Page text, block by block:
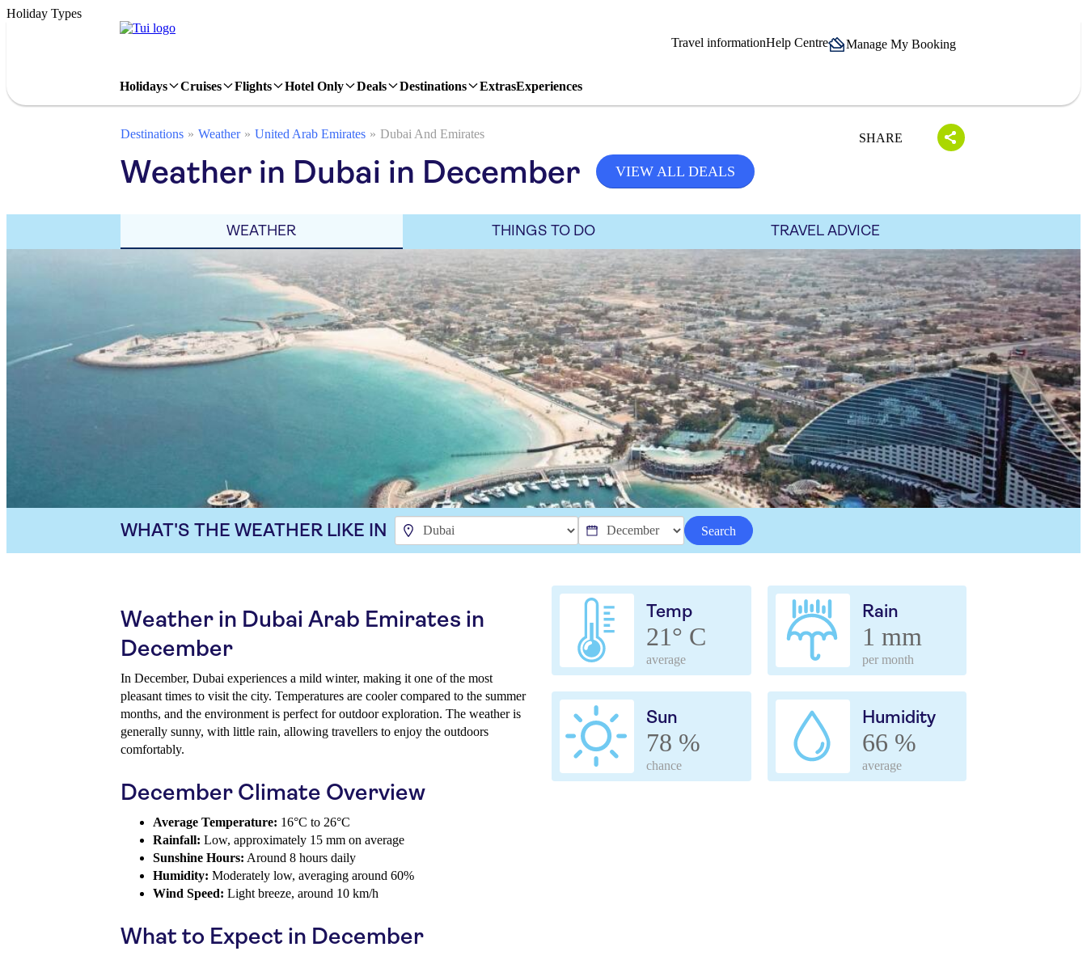
Holiday Types
Travel informationHelp Centre Manage My Booking
Holidays Cruises Flights Hotel Only Deals Destinations ExtrasExperiences
Destinations Weather United Arab Emirates Dubai And Emirates SHARE
Weather in Dubai in December VIEW ALL DEALS
WEATHER THINGS TO DO TRAVEL ADVICE
WHAT'S THE WEATHER LIKE IN Search
Temp
21° C
average
Rain
1 mm
per month
Sun
78 %
chance
Humidity
66 %
average
Weather in Dubai Arab Emirates in
December
In December, Dubai experiences a mild winter, making it one of the most
pleasant times to visit the city. Temperatures are cooler compared to the summer
months, and the environment is perfect for outdoor exploration. The weather is
generally sunny, with little rain, allowing travellers to enjoy the outdoors
comfortably.
December Climate Overview
Average Temperature: 16°C to 26°C
Rainfall: Low, approximately 15 mm on average
Sunshine Hours: Around 8 hours daily
Humidity: Moderately low, averaging around 60%
Wind Speed: Light breeze, around 10 km/h
What to Expect in December